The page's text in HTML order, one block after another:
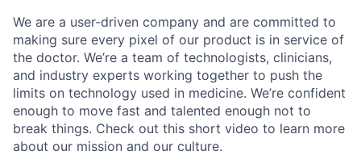
We are a user-driven company and are committed to
making sure every pixel of our product is in service of
the doctor. We’re a team of technologists, clinicians,
and industry experts working together to push the
limits on technology used in medicine. We’re confident
enough to move fast and talented enough not to
break things. Check out this short video to learn more
about our mission and our culture.